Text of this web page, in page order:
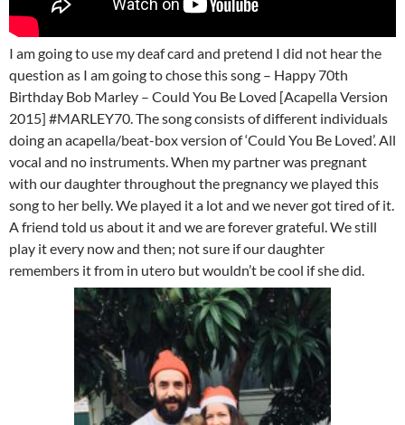
I am going to use my deaf card and pretend I did not hear the
question as I am going to chose this song – Happy 70th
Birthday Bob Marley – Could You Be Loved [Acapella Version
2015] #MARLEY70. The song consists of different individuals
doing an acapella/beat-box version of ‘Could You Be Loved’. All
vocal and no instruments. When my partner was pregnant
with our daughter throughout the pregnancy we played this
song to her belly. We played it a lot and we never got tired of it.
A friend told us about it and we are forever grateful. We still
play it every now and then; not sure if our daughter
remembers it from in utero but wouldn’t be cool if she did.